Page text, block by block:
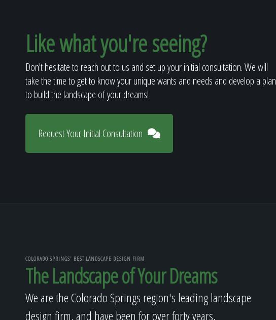
Like what you're seeing?
Don't hesitate to reach out to us and set up your initial consultation. We will
take the time to get to know your unique wants and needs and develop a plan
to build the landscape of your dreams!
Request Your Initial Consultation
COLORADO SPRINGS' BEST LANDSCAPE DESIGN FIRM
The Landscape of Your Dreams
We are the Colorado Springs region's leading landscape
design firm, and have been for over forty years.